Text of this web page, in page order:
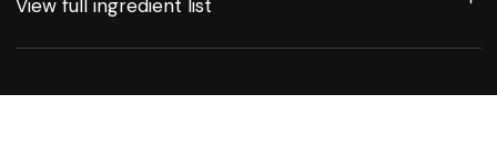
View full ingredient list